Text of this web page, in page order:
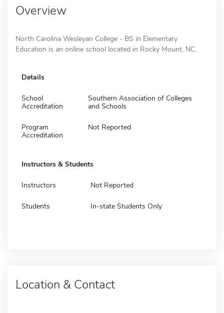
Overview
North Carolina Wesleyan College - BS in Elementary
Education is an online school located in Rocky Mount, NC.
Details
School
Accreditation
Southern Association of Colleges
and Schools
Program
Accreditation
Not Reported
Instructors & Students
Instructors Not Reported
Students In-state Students Only
Location & Contact